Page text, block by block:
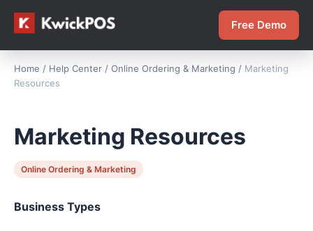
Free Demo
Home / Help Center / Online Ordering & Marketing / Marketing
Resources
Marketing Resources
Online Ordering & Marketing
Business Types